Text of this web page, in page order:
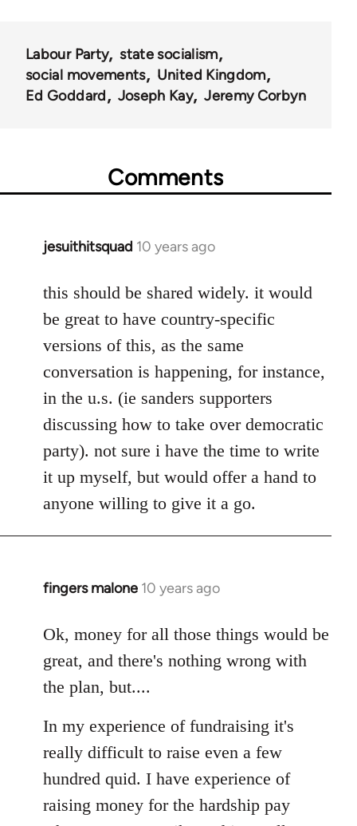
Labour Party
state socialism
social movements
United Kingdom
Ed Goddard
Joseph Kay Jeremy Corbyn
Comments
jesuithitsquad 10 years ago
In
to
Welcome
libcom.org
this should be shared widely. it would
be great to have country-specific
versions of this, as the same
conversation is happening, for instance,
in the u.s. (ie sanders supporters
discussing how to take over democratic
party). not sure i have the time to write
it up myself, but would offer a hand to
anyone willing to give it a go.
fingers malone 10 years ago
In
to
Welcome
by
libcom.org
Ok, money for all those things would be
great, and there's nothing wrong with
the plan, but....
In my experience of fundraising it's
really difficult to raise even a few
hundred quid. I have experience of
raising money for the hardship pay